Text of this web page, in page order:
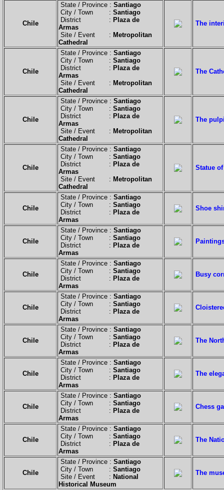
Chile
State / Province : Santiago
City / Town : Santiago
District : Plaza de
Armas
Site / Event : Metropolitan
Cathedral
The
Chile
State / Province : Santiago
City / Town : Santiago
District : Plaza de
Armas
Site / Event : Metropolitan
Cathedral
The
Chile
State / Province : Santiago
City / Town : Santiago
District : Plaza de
Armas
Site / Event : Metropolitan
Cathedral
The
Chile
State / Province : Santiago
City / Town : Santiago
District : Plaza de
Armas
Site / Event : Metropolitan
Cathedral
Statue
Chile
State / Province : Santiago
City / Town : Santiago
District : Plaza de
Armas
Shoe
Chile
State / Province : Santiago
City / Town : Santiago
District : Plaza de
Armas
Chile
State / Province : Santiago
City / Town : Santiago
District : Plaza de
Armas
Busy
Chile
State / Province : Santiago
City / Town : Santiago
District : Plaza de
Armas
Chile
State / Province : Santiago
City / Town : Santiago
District : Plaza de
Armas
The
Chile
State / Province : Santiago
City / Town : Santiago
District : Plaza de
Armas
The
Chile
State / Province : Santiago
City / Town : Santiago
District : Plaza de
Armas
Chess
Chile
State / Province : Santiago
City / Town : Santiago
District : Plaza de
Armas
The
Chile
State / Province : Santiago
City / Town : Santiago
Site / Event : National
Historical Museum
The